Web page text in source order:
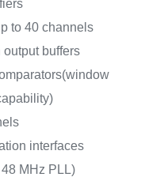
to 40 channels
buffers
interfaces
MHz PLL)